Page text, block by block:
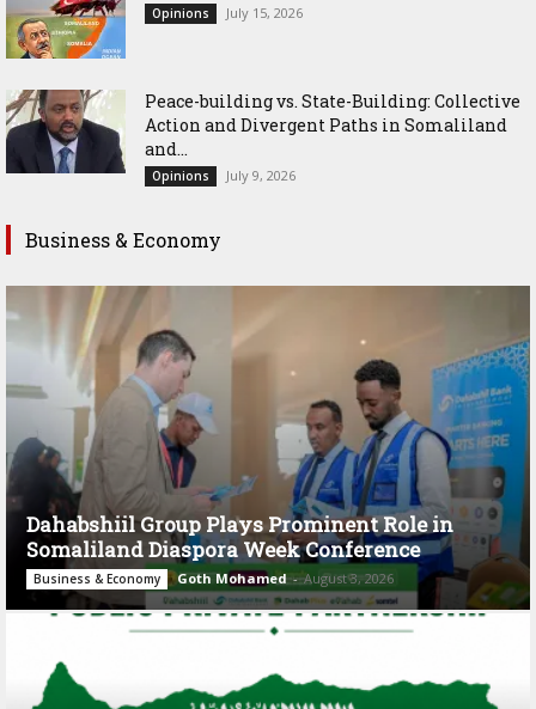
Opinions July 15, 2026
Peace-building vs. State-Building: Collective
Action and Divergent Paths in Somaliland
and...
Opinions July 9, 2026
Business & Economy
Dahabshiil Group Plays Prominent Role in
Somaliland Diaspora Week Conference
Business & Economy Goth Mohamed - August 3, 2026